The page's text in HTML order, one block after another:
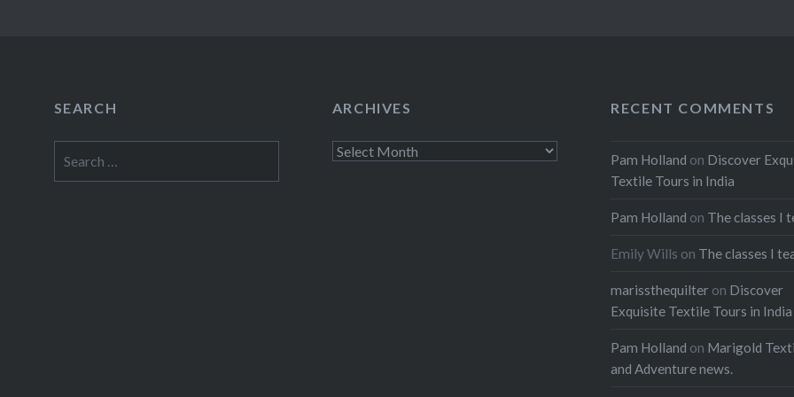
SEARCH
for:
ARCHIVES
Archives
RECENT COMMENTS
Pam Holland on Discover
Textile Tours in India
Pam Holland on The classes I
Emily Wills on The classes I
marissthequilter on Discover
Exquisite Textile Tours in India
Pam Holland on Marigold
and Adventure news.